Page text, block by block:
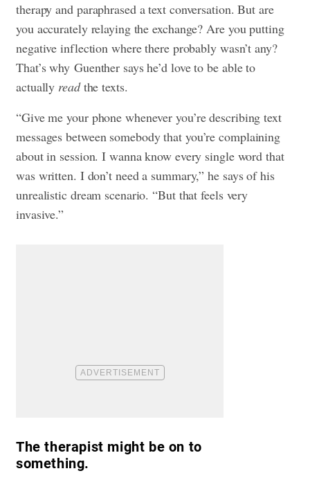
therapy and paraphrased a text conversation. But are
you accurately relaying the exchange? Are you putting
negative inflection where there probably wasn’t any?
That’s why Guenther says he’d love to be able to
actually readthe texts.
“Give me your phone whenever you’re describing text
messages between somebody that you’re complaining
about in session. I wanna know every single word that
was written. I don’t need a summary,” he says of his
unrealistic dream scenario. “But that feels very
invasive.”
The therapist might be on to
something.